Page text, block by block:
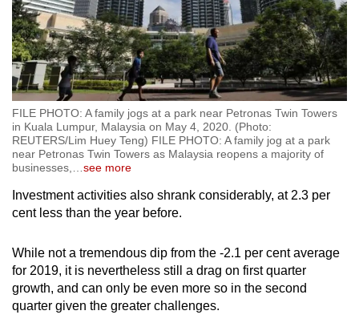
FILE PHOTO: A family jogs at a park near Petronas Twin Towers
in Kuala Lumpur, Malaysia on May 4, 2020. (Photo:
REUTERS/Lim Huey Teng) FILE PHOTO: A family jog at a park
near Petronas Twin Towers as Malaysia reopens a majority of
businesses,…see more
Investment activities also shrank considerably, at 2.3 per
cent less than the year before.
While not a tremendous dip from the -2.1 per cent average
for 2019, it is nevertheless still a drag on first quarter
growth, and can only be even more so in the second
quarter given the greater challenges.